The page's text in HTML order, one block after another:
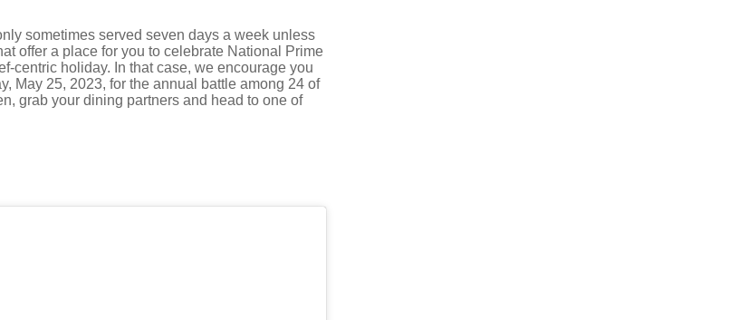
sometimes served seven days a week unless
offer a place for you to celebrate National Prime
centric holiday. In that case, we encourage you
May 25, 2023, for the annual battle among 24 of
grab your dining partners and head to one of